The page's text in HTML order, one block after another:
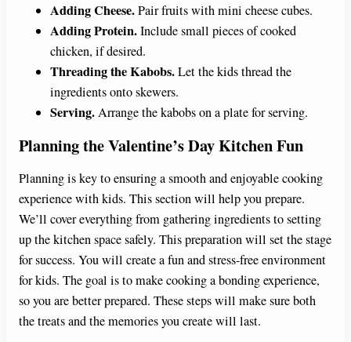
Adding Cheese.Pair fruits with mini cheese cubes.
Adding Protein.Include small pieces of cooked
chicken, if desired.
Threading the Kabobs.Let the kids thread the
ingredients onto skewers.
Serving.Arrange the kabobs on a plate for serving.
Planning the Valentine’s Day Kitchen Fun
Planning is key to ensuring a smooth and enjoyable cooking
experience with kids. This section will help you prepare.
We’ll cover everything from gathering ingredients to setting
up the kitchen space safely. This preparation will set the stage
for success. You will create a fun and stress-free environment
for kids. The goal is to make cooking a bonding experience,
so you are better prepared. These steps will make sure both
the treats and the memories you create will last.